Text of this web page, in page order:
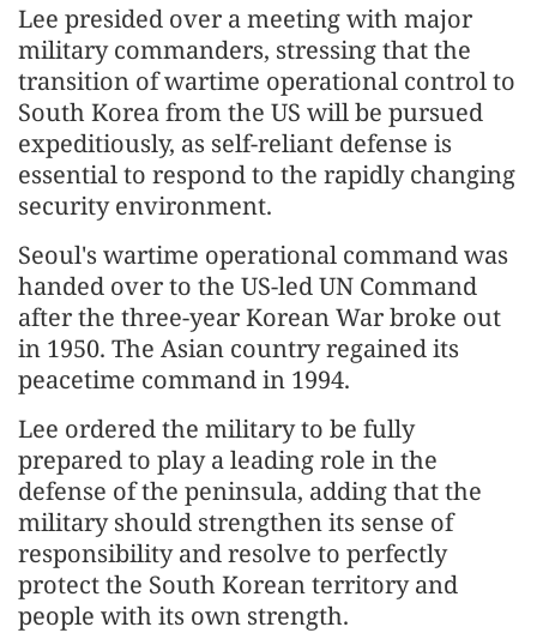
Lee presided over a meeting with major
military commanders, stressing that the
transition of wartime operational control to
South Korea from the US will be pursued
expeditiously, as self-reliant defense is
essential to respond to the rapidly changing
security environment.
Seoul's wartime operational command was
handed over to the US-led UN Command
after the three-year Korean War broke out
in 1950. The Asian country regained its
peacetime command in 1994.
Lee ordered the military to be fully
prepared to play a leading role in the
defense of the peninsula, adding that the
military should strengthen its sense of
responsibility and resolve to perfectly
protect the South Korean territory and
people with its own strength.